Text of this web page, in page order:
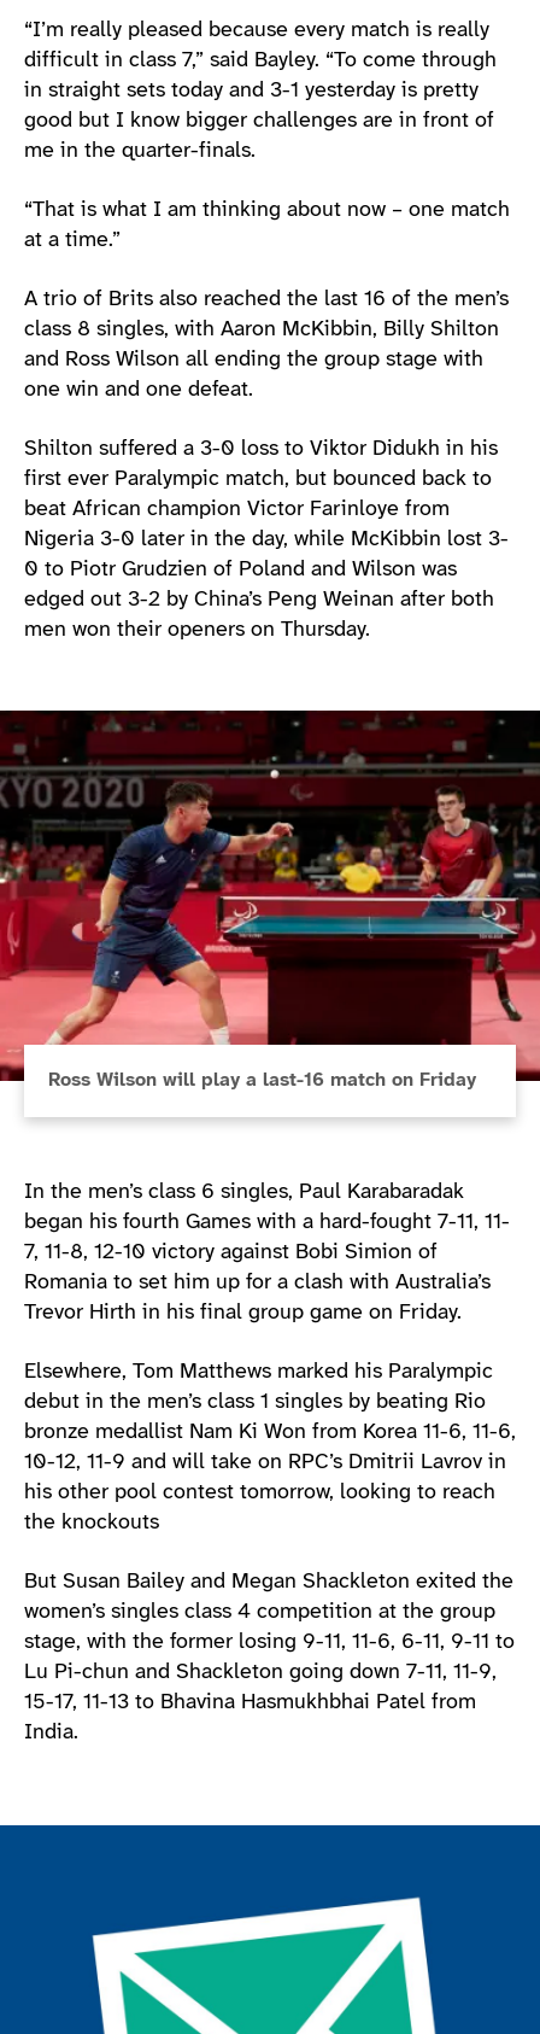
“I’m really pleased because every match is really
difficult in class 7,” said Bayley. “To come through
in straight sets today and 3-1 yesterday is pretty
good but I know bigger challenges are in front of
me in the quarter-finals.
“That is what I am thinking about now – one match
at a time.”
A trio of Brits also reached the last 16 of the men’s
class 8 singles, with Aaron McKibbin, Billy Shilton
and Ross Wilson all ending the group stage with
one win and one defeat.
Shilton suffered a 3-0 loss to Viktor Didukh in his
first ever Paralympic match, but bounced back to
beat African champion Victor Farinloye from
Nigeria 3-0 later in the day, while McKibbin lost 3-
0 to Piotr Grudzien of Poland and Wilson was
edged out 3-2 by China’s Peng Weinan after both
men won their openers on Thursday.
Ross Wilson will play a last-16 match on Friday
In the men’s class 6 singles, Paul Karabaradak
began his fourth Games with a hard-fought 7-11, 11-
7, 11-8, 12-10 victory against Bobi Simion of
Romania to set him up for a clash with Australia’s
Trevor Hirth in his final group game on Friday.
Elsewhere, Tom Matthews marked his Paralympic
debut in the men’s class 1 singles by beating Rio
bronze medallist Nam Ki Won from Korea 11-6, 11-6,
10-12, 11-9 and will take on RPC’s Dmitrii Lavrov in
his other pool contest tomorrow, looking to reach
the knockouts
But Susan Bailey and Megan Shackleton exited the
women’s singles class 4 competition at the group
stage, with the former losing 9-11, 11-6, 6-11, 9-11 to
Lu Pi-chun and Shackleton going down 7-11, 11-9,
15-17, 11-13 to Bhavina Hasmukhbhai Patel from
India.